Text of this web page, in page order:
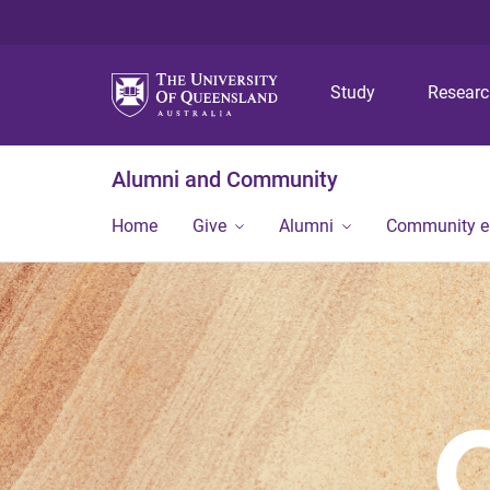
Study
Alumni and Community
Home Give Alumni Community